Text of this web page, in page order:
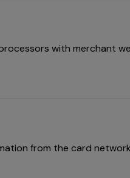
with merchant
from the card